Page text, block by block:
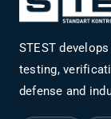
STEST
testing,
defense and